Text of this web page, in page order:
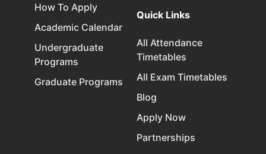
How To Apply
Academic Calendar
Undergraduate
Programs
Graduate Programs
Quick Links
All Attendance
Timetables
All Exam Timetables
Blog
Apply Now
Partnerships